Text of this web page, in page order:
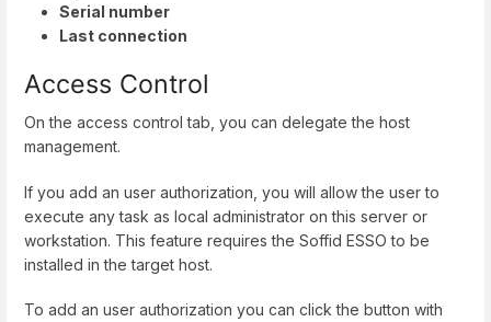
Serial number
Last connection
Access Control
On the access control tab, you can delegate the host
management.
If you add an user authorization, you will allow the user to
execute any task as local administrator on this server or
workstation. This feature requires the Soffid ESSO to be
installed in the target host.
To add an user authorization you can click the button with